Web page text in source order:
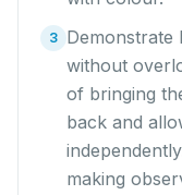
3 Demonstrate
without
of bringing
back and
making